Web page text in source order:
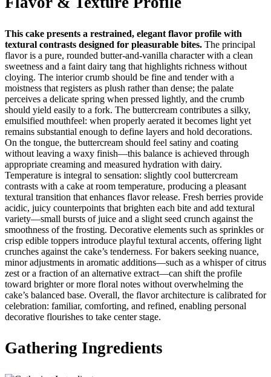
This cake presents a restrained, elegant flavor profile with
textural contrasts designed for pleasurable bites. The principal
flavor is a pure, rounded butter-and-vanilla character with a clean
sweetness and a faint dairy tang that highlights richness without
cloying. The interior crumb should be fine and tender with a
moistness that registers as plush rather than dense; the palate
perceives a delicate spring when pressed lightly, and the crumb
should yield easily to a fork. The buttercream contributes a silky,
emulsified mouthfeel: when properly aerated it becomes light yet
remains substantial enough to define layers and hold decorations.
On the tongue, the buttercream should feel satiny and coating
without leaving a waxy finish—this balance is achieved through
appropriate creaming and measured hydration with dairy.
Temperature is integral to sensation: slightly cool buttercream
contrasts with a cake at room temperature, producing a pleasant
textural transition that enhances flavor release. Fresh berries provide
acidic, juicy counterpoints that brighten each bite and add textural
variety—small bursts of juice and a slight seed crunch against the
smoothness of the frosting. Decorative elements such as sprinkles or
crisp edible toppers introduce playful textural accents, offering light
crunches against the cake’s tenderness. For bakers seeking nuance,
minor adjustments in aromatic additions—such as a whisper of citrus
zest or a fraction of an alternative extract—can shift the profile
toward brighter or more floral notes without overwhelming the
cake’s balanced base. Overall, the flavor architecture is calibrated for
celebration: familiar, comforting, and refined, enabling personal
decorative flourishes to take center stage.
Gathering Ingredients